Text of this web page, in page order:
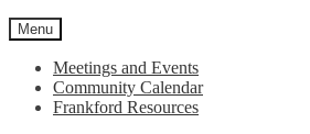
Menu
Meetings and Events
Community Calendar
Frankford Resources